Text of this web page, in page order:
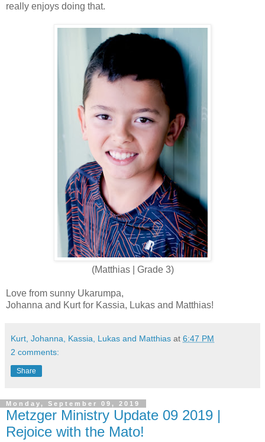
really enjoys doing that.
(Matthias | Grade 3)
Love from sunny Ukarumpa,
Johanna and Kurt for Kassia, Lukas and Matthias!
Kurt, Johanna, Kassia, Lukas and Matthias at 6:47 PM
2 comments:
Share
Monday, September 09, 2019
Metzger Ministry Update 09 2019 |
Rejoice with the Mato!